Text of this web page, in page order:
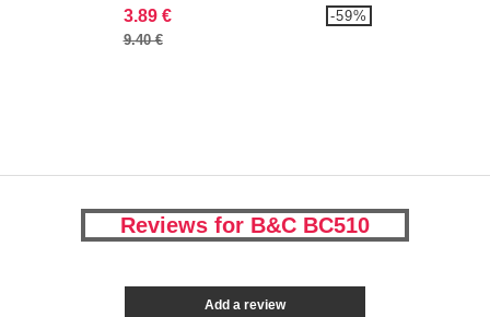
3.89 €
9.40 €
-59%
Reviews for B&C BC510
Add a review